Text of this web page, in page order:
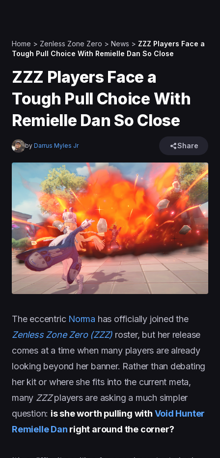
Home > Zenless Zone Zero > News > ZZZ Players Face a
Tough Pull Choice With Remielle Dan So Close
ZZZ Players Face a
Tough Pull Choice With
Remielle Dan So Close
by Darrus Myles Jr Share
The eccentric Norma has officially joined the
Zenless Zone Zero (ZZZ) roster, but her release
comes at a time when many players are already
looking beyond her banner. Rather than debating
her kit or where she fits into the current meta,
many ZZZplayers are asking a much simpler
question: is she worth pulling with Void Hunter
Remielle Dan right around the corner?